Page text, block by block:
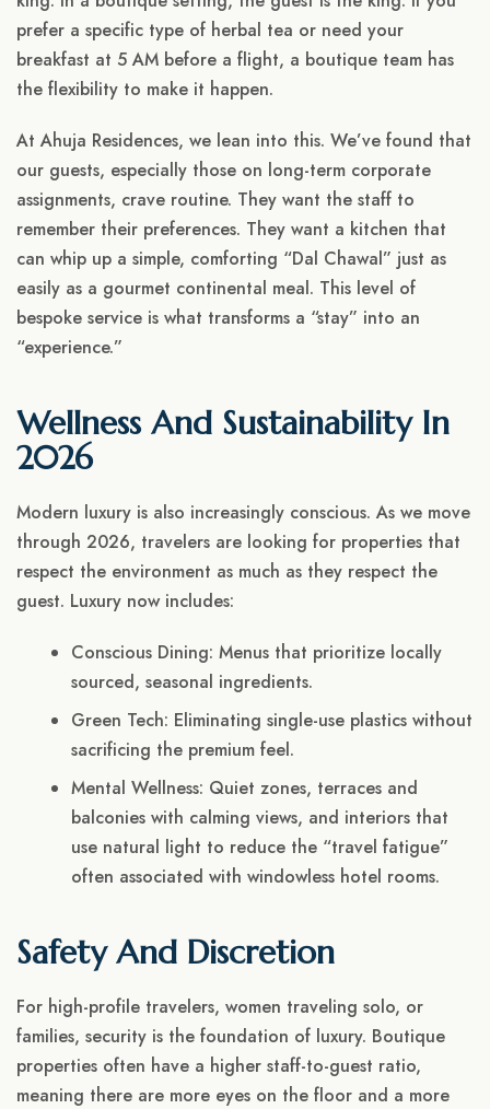
prefer a specific type of herbal tea or need your
breakfast at 5 AM before a flight, a boutique team has
the flexibility to make it happen.
At Ahuja Residences, we lean into this. We’ve found that
our guests, especially those on long-term corporate
assignments, crave routine. They want the staff to
remember their preferences. They want a kitchen that
can whip up a simple, comforting “Dal Chawal” just as
easily as a gourmet continental meal. This level of
bespoke service is what transforms a “stay” into an
“experience.”
Wellness And Sustainability In
2026
Modern luxury is also increasingly conscious. As we move
through 2026, travelers are looking for properties that
respect the environment as much as they respect the
guest. Luxury now includes:
Conscious Dining: Menus that prioritize locally
sourced, seasonal ingredients.
Green Tech: Eliminating single-use plastics without
sacrificing the premium feel.
Mental Wellness: Quiet zones, terraces and
balconies with calming views, and interiors that
use natural light to reduce the “travel fatigue”
often associated with windowless hotel rooms.
Safety And Discretion
For high-profile travelers, women traveling solo, or
families, security is the foundation of luxury. Boutique
properties often have a higher staff-to-guest ratio,
meaning there are more eyes on the floor and a more